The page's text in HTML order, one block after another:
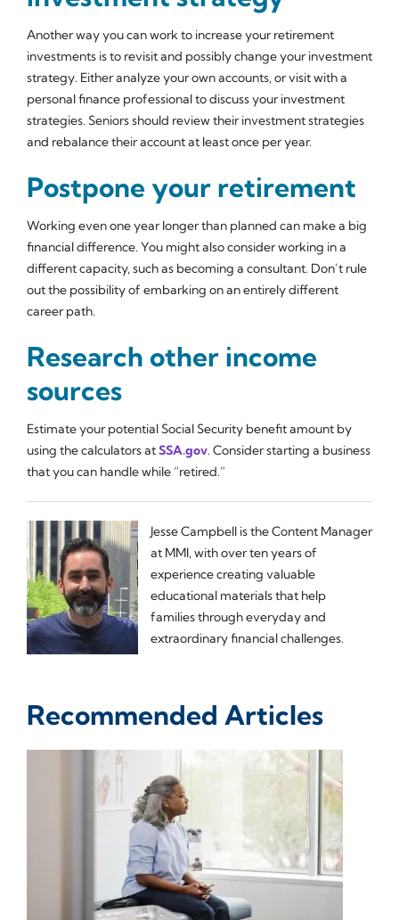
Another way you can work to increase your retirement
investments is to revisit and possibly change your investment
strategy. Either analyze your own accounts, or visit with a
personal finance professional to discuss your investment
strategies. Seniors should review their investment strategies
and rebalance their account at least once per year.
Postpone your retirement
Working even one year longer than planned can make a big
financial difference. You might also consider working in a
different capacity, such as becoming a consultant. Don’t rule
out the possibility of embarking on an entirely different
career path.
Research other income
sources
Estimate your potential Social Security benefit amount by
using the calculators atSSA.gov. Consider starting a business
that you can handle while “retired.”
Jesse Campbell is the Content Manager
at MMI, with over ten years of
experience creating valuable
educational materials that help
families through everyday and
extraordinary financial challenges.
Recommended Articles